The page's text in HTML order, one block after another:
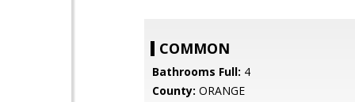
COMMON
Bathrooms Full: 4
County: ORANGE